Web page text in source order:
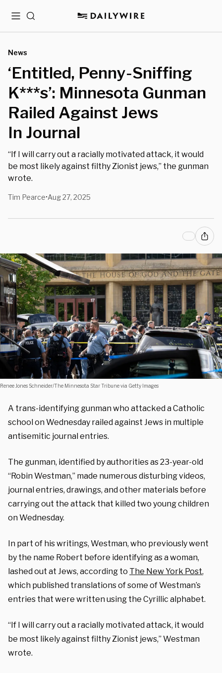
MenuSearch
News
‘Entitled, Penny-Sniffing
K***s’: Minnesota Gunman
Railed Against Jews
In Journal
“If I will carry out a racially motivated attack, it would
be most likely against filthy Zionist jews,” the gunman
wrote.
Tim Pearce•Aug 27, 2025
Renee Jones Schneider/The Minnesota Star Tribune via Getty Images
A trans-identifying gunman who attacked a Catholic
school on Wednesday railed against Jews in multiple
antisemitic journal entries.
The gunman, identified by authorities as 23-year-old
“Robin Westman,” made numerous disturbing videos,
journal entries, drawings, and other materials before
carrying out the attack that killed two young children
on Wednesday.
In part of his writings, Westman, who previously went
by the name Robert before identifying as a woman,
lashed out at Jews, according to The New York Post,
which published translations of some of Westman’s
entries that were written using the Cyrillic alphabet.
“If I will carry out a racially motivated attack, it would
be most likely against filthy Zionist jews,” Westman
wrote.